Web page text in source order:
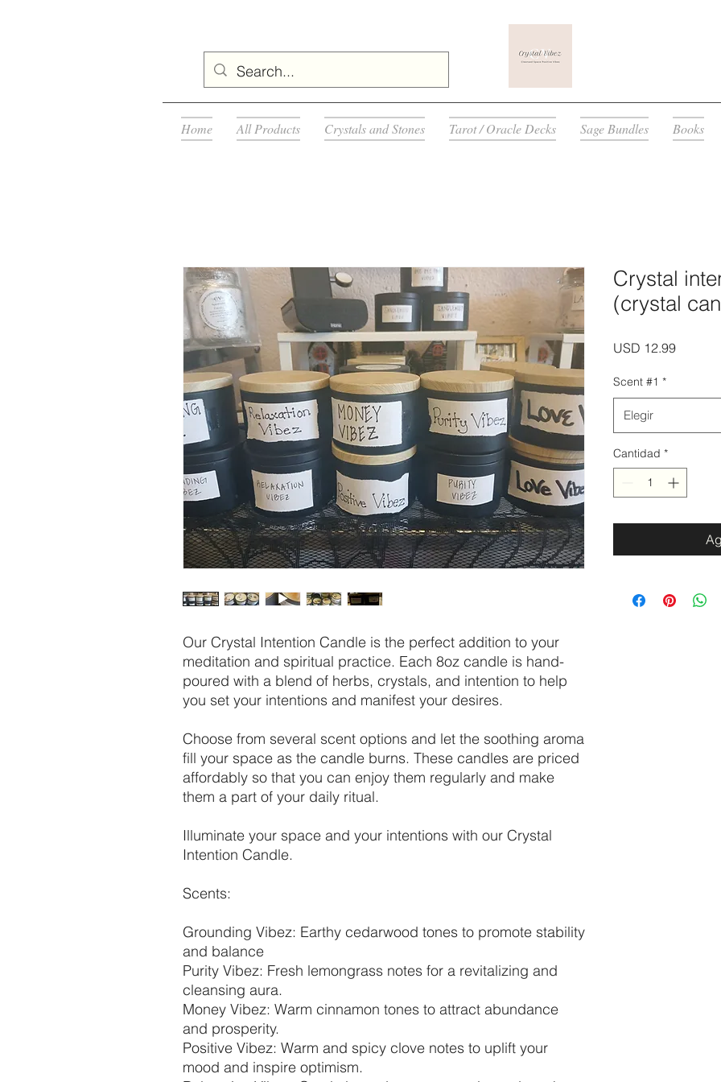
Home All Products Crystals and Stones Tarot / Oracle Decks Sage Bundles Books
Our Crystal Intention Candle is the perfect addition to your
meditation and spiritual practice. Each 8oz candle is hand-
poured with a blend of herbs, crystals, and intention to help
you set your intentions and manifest your desires.
Choose from several scent options and let the soothing aroma
fill your space as the candle burns. These candles are priced
affordably so that you can enjoy them regularly and make
them a part of your daily ritual.
Illuminate your space and your intentions with our Crystal
Intention Candle.
Scents:
Grounding Vibez: Earthy cedarwood tones to promote stability
and balance
Purity Vibez: Fresh lemongrass notes for a revitalizing and
cleansing aura.
Money Vibez: Warm cinnamon tones to attract abundance
and prosperity.
Positive Vibez: Warm and spicy clove notes to uplift your
mood and inspire optimism.
Crystal
(crystal
USD 12.99Precio
Scent #1 *
Elegir
Cantidad *